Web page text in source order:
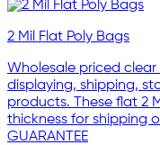
2 Mil Flat Poly Bags
Wholesale priced
displaying, shipping,
products. These flat 2
thickness for shipping
GUARANTEE